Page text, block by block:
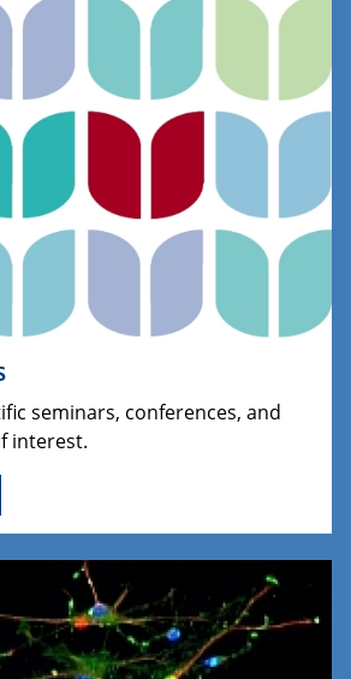
seminars, conferences, and
interest.